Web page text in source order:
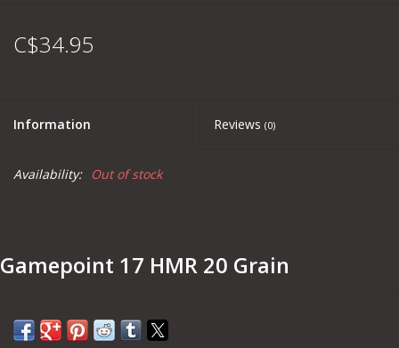
C$34.95
Information Reviews (0)
Availability: Out of stock
Gamepoint 17 HMR 20 Grain
Part # 52
Grain Weight: 20